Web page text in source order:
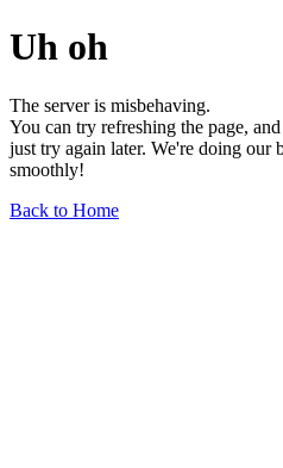
Uh oh
The server is misbehaving.
You can try refreshing the page,
just try again later. We're doing our
smoothly!
Back to Home